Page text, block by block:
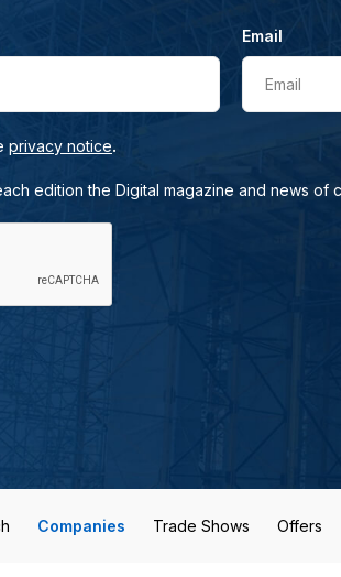
Email
Email
privacy notice.
edition the Digital magazine and news of
Companies Trade Shows Offers